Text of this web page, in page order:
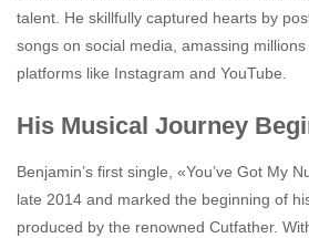
talent. He skillfully captured hearts by
songs on social media, amassing
platforms like Instagram and YouTube.
His Musical Journey
Benjamin’s first single, «You’ve Got My
late 2014 and marked the beginning of
produced by the renowned Cutfather.